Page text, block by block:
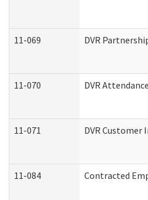
11-069 DVR
11-070 DVR
11-071 DVR
11-084 Contracted